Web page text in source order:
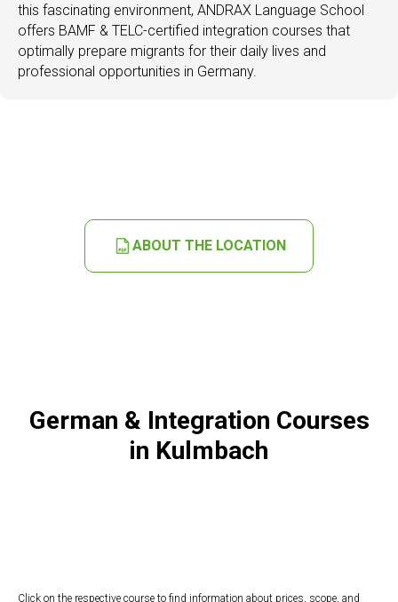
this fascinating environment, ANDRAX Language School
offers BAMF & TELC-certified integration courses that
optimally prepare migrants for their daily lives and
professional opportunities in Germany.
ABOUT THE LOCATION
German & Integration Courses
in Kulmbach
Click on the respective course to find information about prices, scope, and